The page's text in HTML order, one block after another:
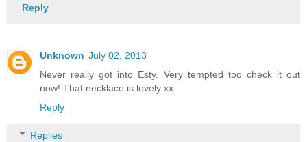
Reply
Unknown July 02, 2013
Never really got into Esty. Very tempted too check it out
now! That necklace is lovely xx
Reply
Replies